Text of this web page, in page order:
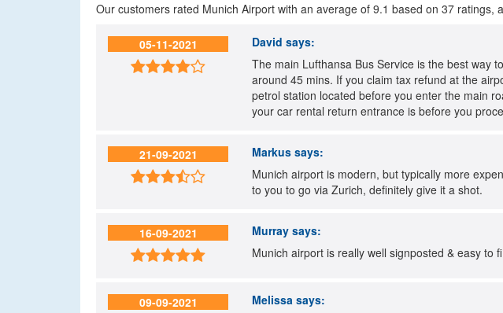
Our customers rated Munich Airport with an average of 9.1 based on 37 ratings,
05-11-2021

David says:
The main Lufthansa Bus Service is the best way
around 45 mins. If you claim tax refund at the
petrol station located before you enter the main
your car rental return entrance is before you
21-09-2021

Markus says:
Munich airport is modern, but typically more
to you to go via Zurich, definitely give it a shot.
16-09-2021

Murray says:
Munich airport is really well signposted & easy to
09-09-2021
Melissa says: